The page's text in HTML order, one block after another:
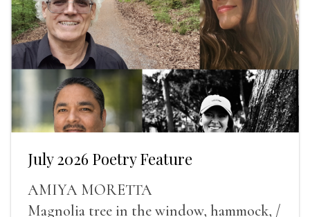
July 2026 Poetry Feature
AMIYA MORETTA
Magnolia tree in the window, hammock, /